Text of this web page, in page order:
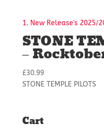
1. New Release's 2025/
STONE
–
£30.99
STONE TEMPLE PILOTS
Cart